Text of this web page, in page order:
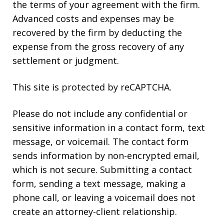
the terms of your agreement with the firm.
Advanced costs and expenses may be
recovered by the firm by deducting the
expense from the gross recovery of any
settlement or judgment.
This site is protected by reCAPTCHA.
Please do not include any confidential or
sensitive information in a contact form, text
message, or voicemail. The contact form
sends information by non-encrypted email,
which is not secure. Submitting a contact
form, sending a text message, making a
phone call, or leaving a voicemail does not
create an attorney-client relationship.